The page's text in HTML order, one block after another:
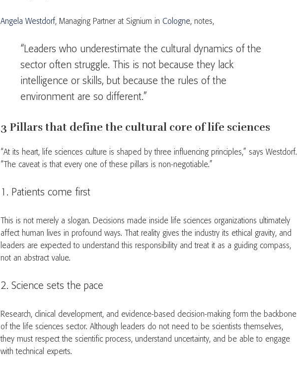
Angela Westdorf, Managing Partner at Signium in Cologne, notes,
“Leaders who underestimate the cultural dynamics of the
sector often struggle. This is not because they lack
intelligence or skills, but because the rules of the
environment are so different.”
3 Pillars that define the cultural core of life sciences
“At its heart, life sciences culture is shaped by three influencing principles,” says Westdorf.
“The caveat is that every one of these pillars is non-negotiable.”
1. Patients come first
This is not merely a slogan. Decisions made inside life sciences organizations ultimately
affect human lives in profound ways. That reality gives the industry its ethical gravity, and
leaders are expected to understand this responsibility and treat it as a guiding compass,
not an abstract value.
2. Science sets the pace
Research, clinical development, and evidence-based decision-making form the backbone
of the life sciences sector. Although leaders do not need to be scientists themselves,
they must respect the scientific process, understand uncertainty, and be able to engage
with technical experts.